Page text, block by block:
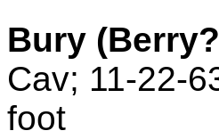
Bury
Cav; 11-22-
foot